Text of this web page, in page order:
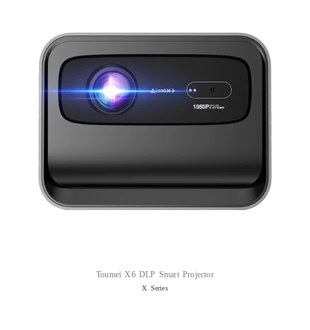
Toumei X6 DLP Smart Projector
X Series